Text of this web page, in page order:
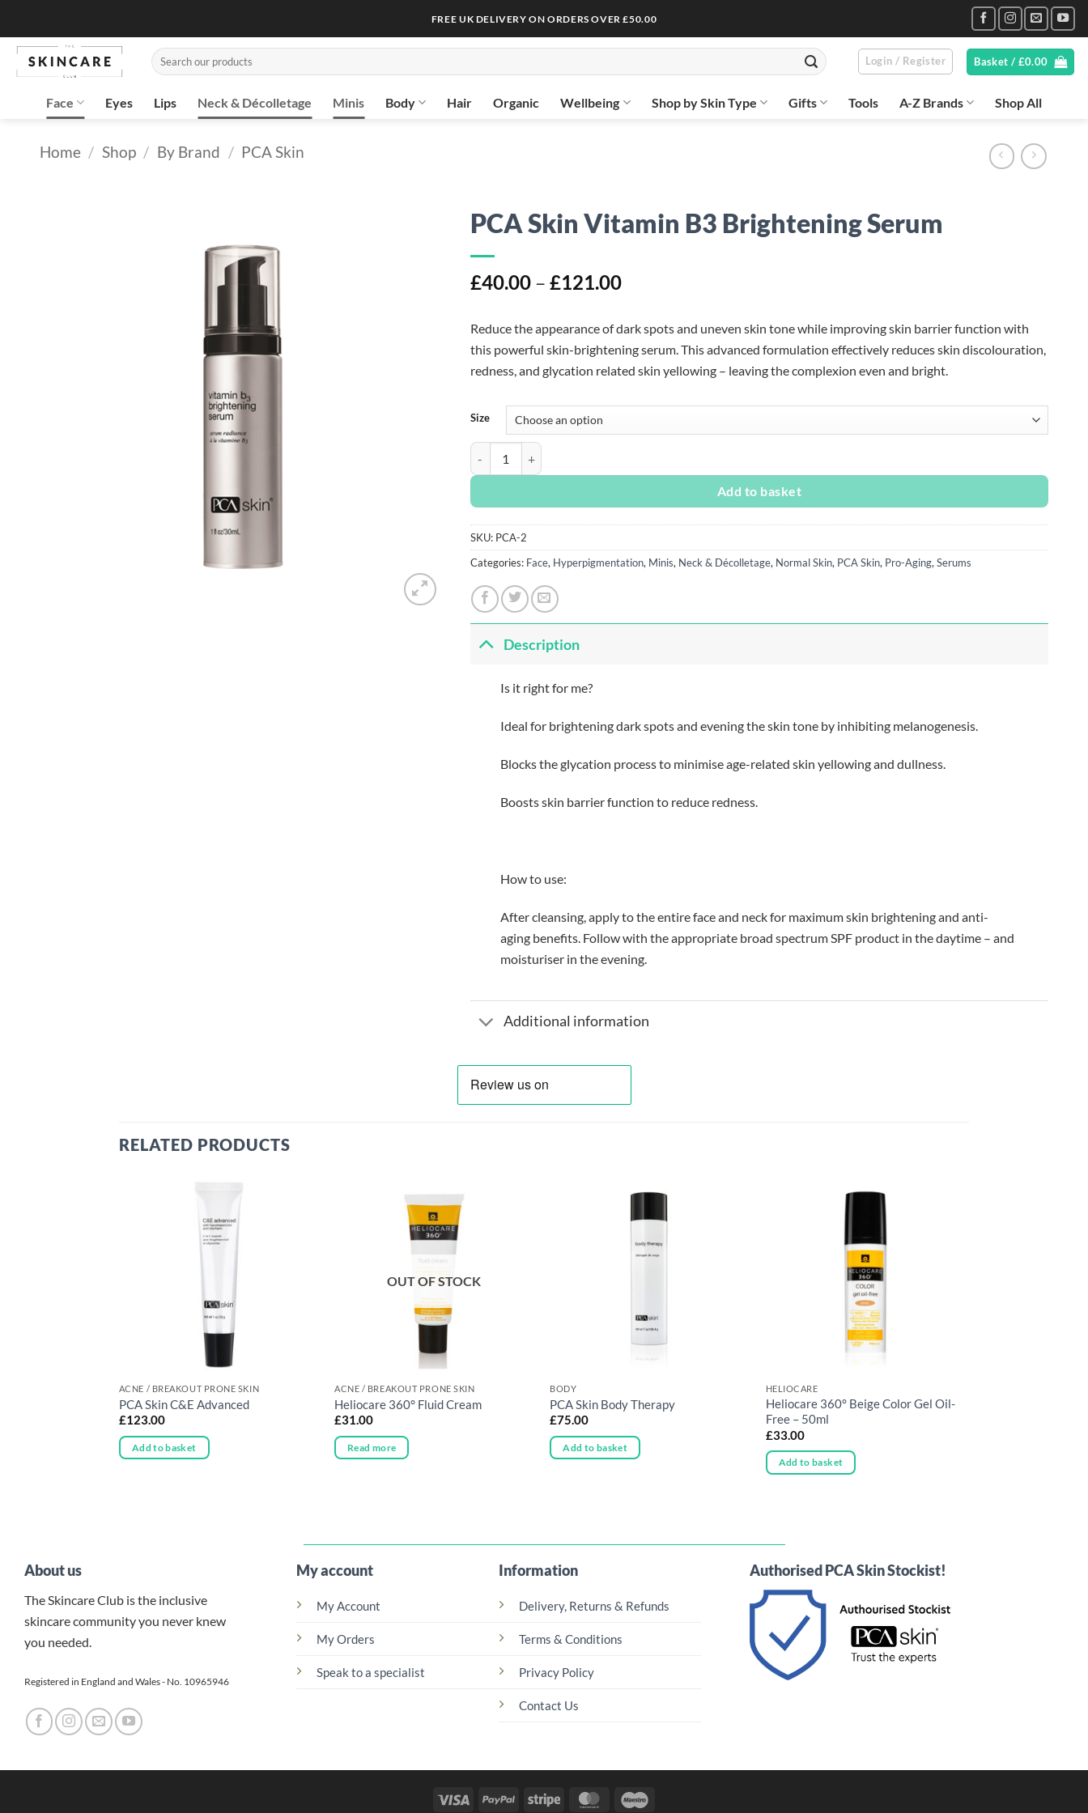
content
FREE UK DELIVERY ON ORDERS OVER £50.00
Search
for:
Login / Register Basket / £0.00
Face Eyes Lips Neck & Décolletage Minis Body Hair Organic Wellbeing Shop by Skin Type Gifts Tools A-Z Brands Shop All
Home / Shop / By Brand / PCA Skin
PCA Skin Vitamin B3 Brightening Serum
£40.00 – £121.00Price
£40.00
through
£121.00
Reduce the appearance of dark spots and uneven skin tone while improving skin barrier function with
this powerful skin-brightening serum. This advanced formulation effectively reduces skin discolouration,
redness, and glycation related skin yellowing – leaving the complexion even and bright.
Size
PCA Skin Vitamin B3 Brightening Serum quantity
Add to basket
SKU: PCA-2
Categories: Face, Hyperpigmentation, Minis, Neck & Décolletage, Normal Skin, PCA Skin, Pro-Aging, Serums
Description
Is it right for me?
Ideal for brightening dark spots and evening the skin tone by inhibiting melanogenesis.
Blocks the glycation process to minimise age-related skin yellowing and dullness.
Boosts skin barrier function to reduce redness.
How to use:
After cleansing, apply to the entire face and neck for maximum skin brightening and anti-
aging benefits. Follow with the appropriate broad spectrum SPF product in the daytime – and
moisturiser in the evening.
Additional information
RELATED PRODUCTS
ACNE / BREAKOUT PRONE SKIN
PCA Skin C&E Advanced
£123.00
Add to basket
OUT OF STOCK
ACNE / BREAKOUT PRONE SKIN
Heliocare 360° Fluid Cream
£31.00
Read more
BODY
PCA Skin Body Therapy
£75.00
Add to basket
HELIOCARE
Heliocare 360° Beige Color Gel Oil-
Free – 50ml
£33.00
Add to basket
About us
The Skincare Club is the inclusive
skincare community you never knew
you needed.
Registered in England and Wales - No. 10965946
My account
My Account
My Orders
Speak to a specialist
Information
Delivery, Returns & Refunds
Terms & Conditions
Privacy Policy
Contact Us
Authorised PCA Skin Stockist!
Visa PayPal Stripe MasterCard